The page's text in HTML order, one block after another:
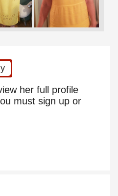
her full profile
must sign up or